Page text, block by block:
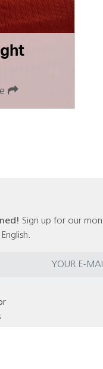
Sign up for our